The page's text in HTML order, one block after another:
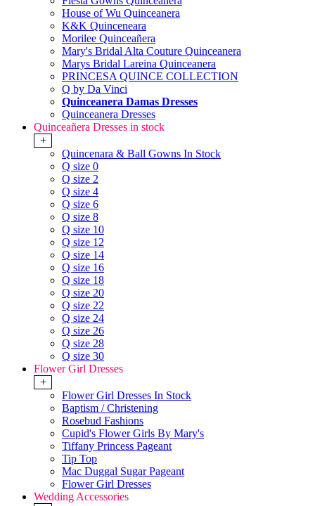
House of Wu Quinceanera
K&K Quinceneara
Morilee Quinceañera
Mary's Bridal Alta Couture Quinceanera
Marys Bridal Lareina Quinceanera
PRINCESA QUINCE COLLECTION
Q by Da Vinci
Quinceanera Damas Dresses
Quinceanera Dresses
Quinceañera Dresses in stock
+
Quincenara & Ball Gowns In Stock
Q size 0
Q size 2
Q size 4
Q size 6
Q size 8
Q size 10
Q size 12
Q size 14
Q size 16
Q size 18
Q size 20
Q size 22
Q size 24
Q size 26
Q size 28
Q size 30
Flower Girl Dresses
+
Flower Girl Dresses In Stock
Baptism / Christening
Rosebud Fashions
Cupid's Flower Girls By Mary's
Tiffany Princess Pageant
Tip Top
Mac Duggal Sugar Pageant
Flower Girl Dresses
Wedding Accessories